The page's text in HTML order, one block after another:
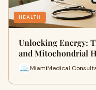
HEALTH
Unlocking Energy:
and Mitochondrial
MiamiMedical